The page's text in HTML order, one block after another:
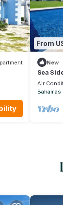
From
New
Sea
Air
Bahamas